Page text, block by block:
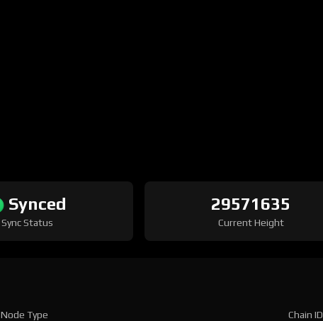
Synced
Sync Status
29571635
Current Height
Node Type
Chain ID